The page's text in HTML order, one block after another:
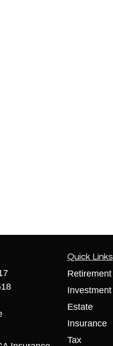
Quick Links
Retirement
Investment
Estate
Insurance
Tax